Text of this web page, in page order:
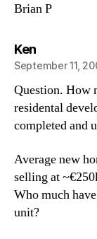
Brian P
Kensays:
September 11,
Question. How
residental
completed and
Average new
selling at
Who much
unit?